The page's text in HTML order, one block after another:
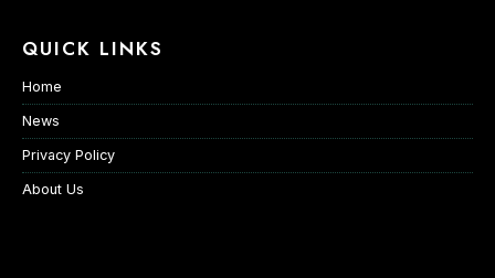
QUICK LINKS
Home
News
Privacy Policy
About Us